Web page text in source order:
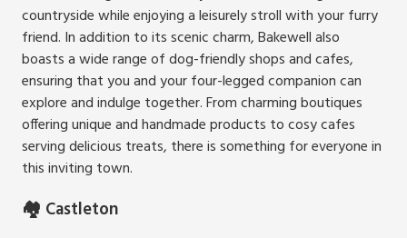
countryside while enjoying a leisurely stroll with your furry
friend. In addition to its scenic charm, Bakewell also
boasts a wide range of dog-friendly shops and cafes,
ensuring that you and your four-legged companion can
explore and indulge together. From charming boutiques
offering unique and handmade products to cosy cafes
serving delicious treats, there is something for everyone in
this inviting town.
🏘️ Castleton